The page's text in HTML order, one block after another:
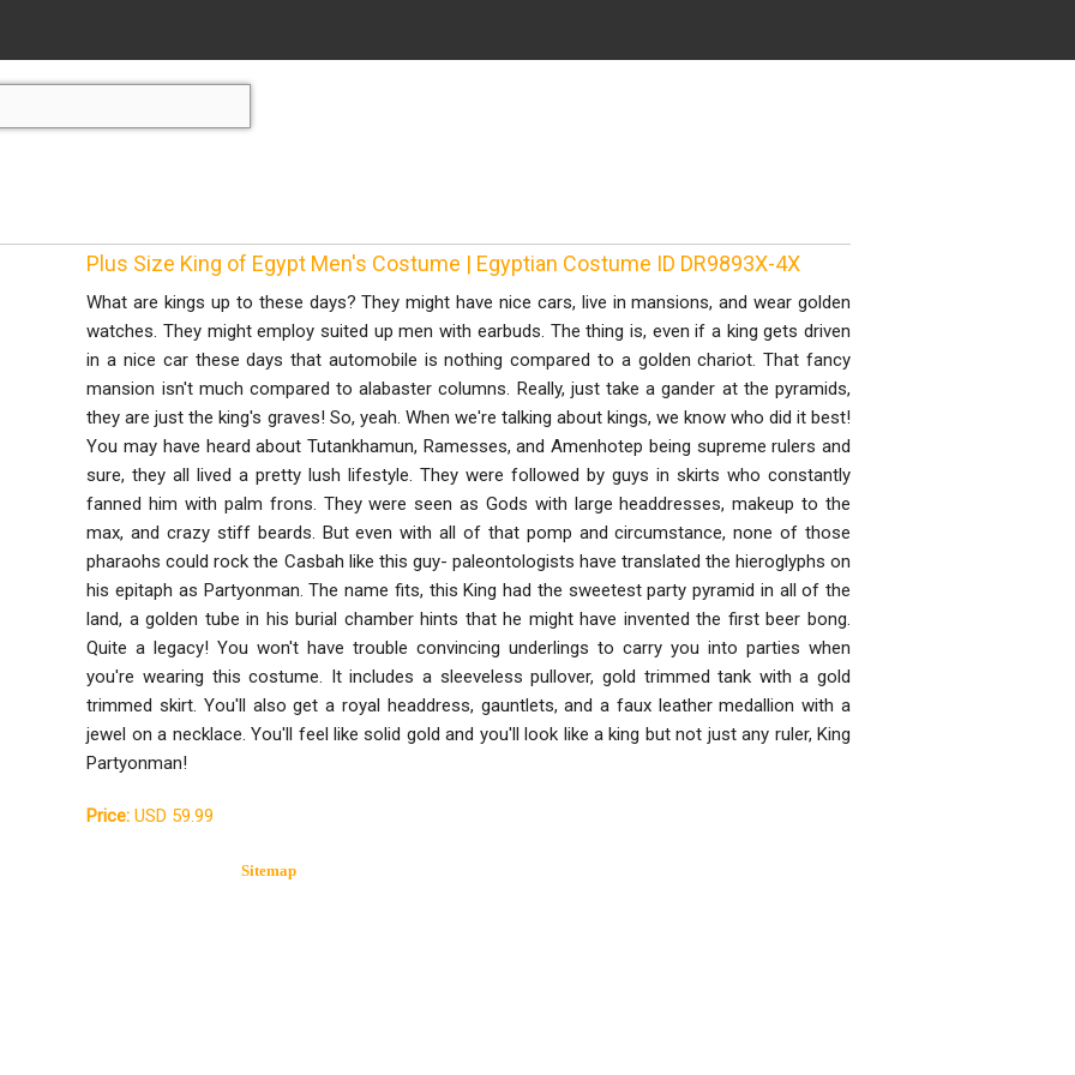
Plus Size King of Egypt Men's Costume | Egyptian Costume ID DR9893X-4X
What are kings up to these days? They might have nice cars, live in mansions, and wear golden
watches. They might employ suited up men with earbuds. The thing is, even if a king gets driven
in a nice car these days that automobile is nothing compared to a golden chariot. That fancy
mansion isn't much compared to alabaster columns. Really, just take a gander at the pyramids,
they are just the king's graves! So, yeah. When we're talking about kings, we know who did it best!
You may have heard about Tutankhamun, Ramesses, and Amenhotep being supreme rulers and
sure, they all lived a pretty lush lifestyle. They were followed by guys in skirts who constantly
fanned him with palm frons. They were seen as Gods with large headdresses, makeup to the
max, and crazy stiff beards. But even with all of that pomp and circumstance, none of those
pharaohs could rock the Casbah like this guy- paleontologists have translated the hieroglyphs on
his epitaph as Partyonman. The name fits, this King had the sweetest party pyramid in all of the
land, a golden tube in his burial chamber hints that he might have invented the first beer bong.
Quite a legacy! You won't have trouble convincing underlings to carry you into parties when
you're wearing this costume. It includes a sleeveless pullover, gold trimmed tank with a gold
trimmed skirt. You'll also get a royal headdress, gauntlets, and a faux leather medallion with a
jewel on a necklace. You'll feel like solid gold and you'll look like a king but not just any ruler, King
Partyonman!
Price: USD 59.99
Sitemap